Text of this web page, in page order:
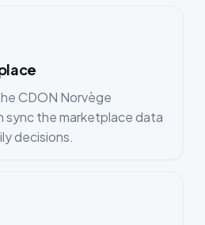
CDON Norvège
sync the marketplace data
decisions.